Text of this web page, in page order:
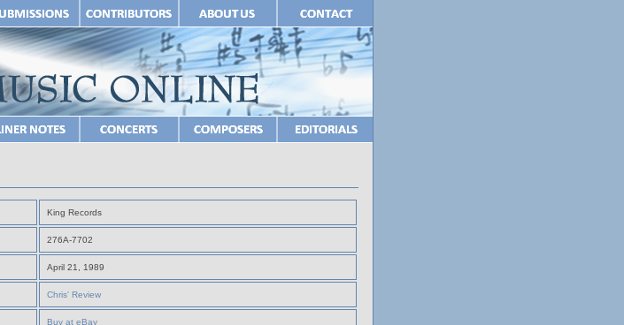
King Records
276A-7702
April 21, 1989
Chris' Review
Buy at eBay